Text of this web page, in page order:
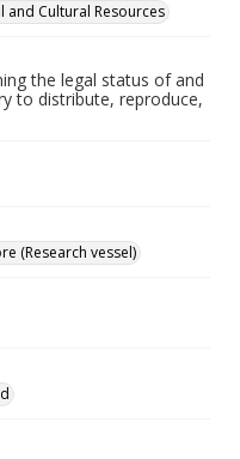
Cultural Resources
the legal status of and
to distribute, reproduce,
(Research vessel)